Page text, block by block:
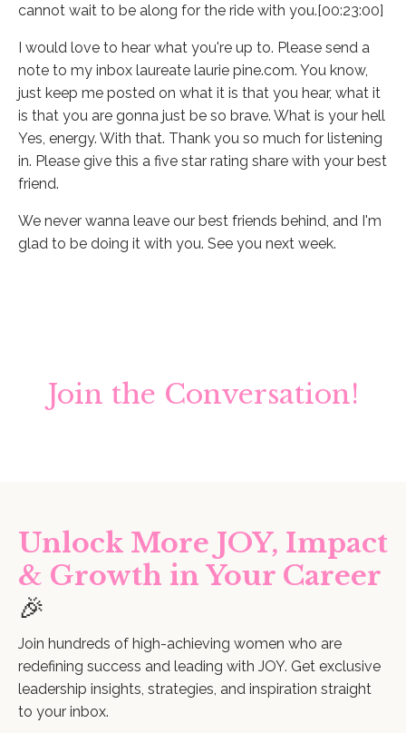
cannot wait to be along for the ride with you.[00:23:00]
I would love to hear what you're up to. Please send a
note to my inbox laureate laurie pine.com. You know,
just keep me posted on what it is that you hear, what it
is that you are gonna just be so brave. What is your hell
Yes, energy. With that. Thank you so much for listening
in. Please give this a five star rating share with your best
friend.
We never wanna leave our best friends behind, and I'm
glad to be doing it with you. See you next week.
Join the Conversation!
Unlock More JOY, Impact
& Growth in Your Career
🎉
Join hundreds of high-achieving women who are
redefining success and leading with JOY. Get exclusive
leadership insights, strategies, and inspiration straight
to your inbox.